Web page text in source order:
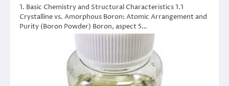
1. Basic Chemistry and Structural Characteristics 1.1
Crystalline vs. Amorphous Boron: Atomic Arrangement and
Purity (Boron Powder) Boron, aspect 5…